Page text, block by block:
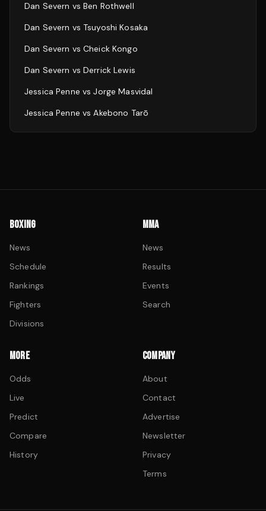
Dan Severn vs Ben Rothwell
Dan Severn vs Tsuyoshi Kosaka
Dan Severn vs Cheick Kongo
Dan Severn vs Derrick Lewis
Jessica Penne vsJorge Masvidal
Jessica Penne vsAkebono Tarō
BOXING
News
Schedule
Rankings
Fighters
Divisions
MMA
News
Results
Events
Search
MORE
Odds
Live
Predict
Compare
History
COMPANY
About
Contact
Advertise
Newsletter
Privacy
Terms